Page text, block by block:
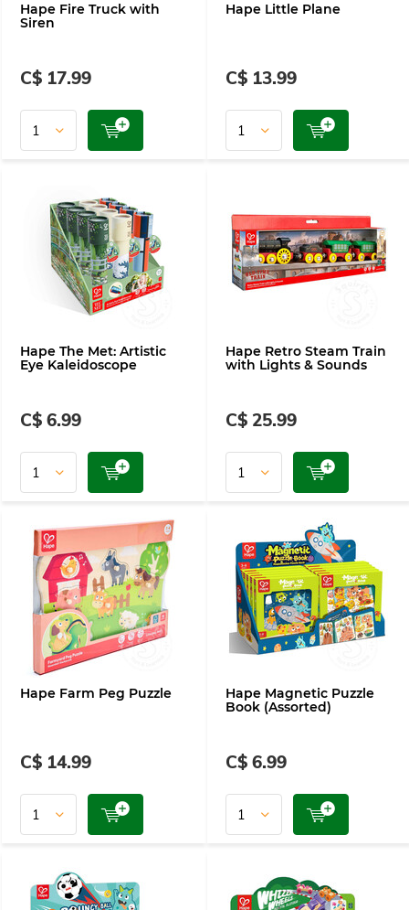
Hape Fire Truck with
Siren
C$ 17.99
Hape Little Plane
C$ 13.99
Hape The Met: Artistic
Eye Kaleidoscope
C$ 6.99
Hape Retro Steam Train
with Lights & Sounds
C$ 25.99
Hape Farm Peg Puzzle
C$ 14.99
Hape Magnetic Puzzle
Book (Assorted)
C$ 6.99